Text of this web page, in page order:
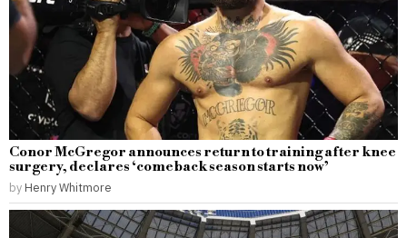
Conor McGregor announces return to training after knee
surgery, declares ‘comeback season starts now’
by Henry Whitmore